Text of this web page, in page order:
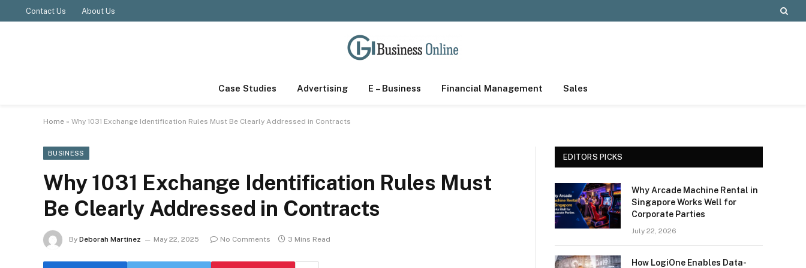
Contact Us About Us
Case Studies Advertising E – Business Financial Management Sales
Home » Why 1031 Exchange Identification Rules Must Be Clearly Addressed in Contracts
BUSINESS
Why 1031 Exchange Identification Rules Must
Be Clearly Addressed in Contracts
By Deborah Martinez May 22, 2025 No Comments 3 Mins Read
EDITORS PICKS
Why Arcade Machine Rental in
Singapore Works Well for
Corporate Parties
July 22, 2026
How LogiOne Enables Data-